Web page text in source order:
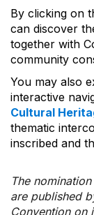
By clicking on
can discover
together with
community
You may also
interactive
Cultural
thematic
inscribed and
The
are published
Convention on